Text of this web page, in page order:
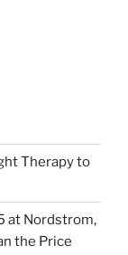
Therapy to
at Nordstrom,
the Price